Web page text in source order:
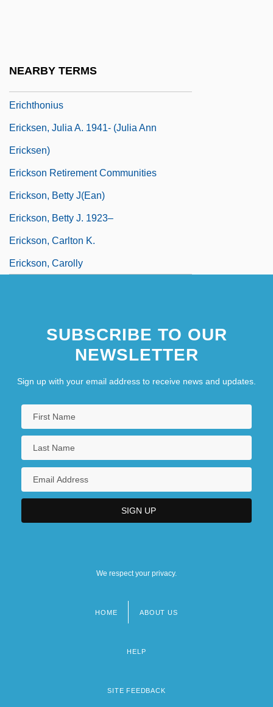
NEARBY TERMS
Erichthonius
Ericksen, Julia A. 1941- (Julia Ann
Ericksen)
Erickson Retirement Communities
Erickson, Betty J(ean)
Erickson, Betty J. 1923–
Erickson, Carlton K.
Erickson, Carolly
SUBSCRIBE TO OUR
NEWSLETTER
Sign up with your email address to receive news and updates.
We respect your privacy.
HOME ABOUT US
HELP
SITE FEEDBACK